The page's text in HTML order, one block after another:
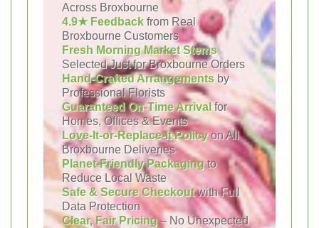
Across Broxbourne
4.9★ Feedback from Real
Broxbourne Customers
Fresh Morning Market Stems
Selected Just for Broxbourne Orders
Hand-Crafted Arrangements by
Professional Florists
Guaranteed On-Time Arrivalfor
Homes, Offices & Events
Love-It-or-Replace-It Policyon All
Broxbourne Deliveries
Planet-Friendly Packagingto
Reduce Local Waste
Safe & Secure Checkoutwith Full
Data Protection
Clear, Fair Pricing– No Unexpected